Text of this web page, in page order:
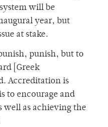
will be
year, but
at stake.
punish, but to
[Greek
Accreditation is
to encourage and
well as achieving the